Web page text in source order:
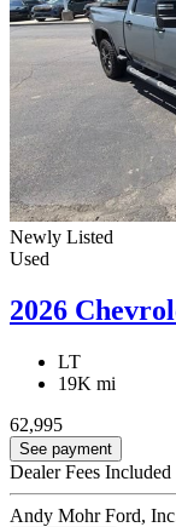
Newly Listed
Used
2026
LT
19K mi
62,995
See payment
Dealer Fees Included
Andy Mohr Ford,